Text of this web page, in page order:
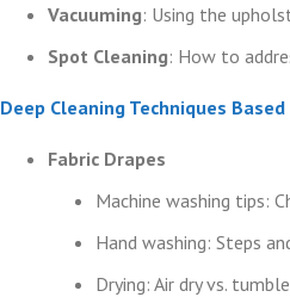
Vacuuming: Using the
Spot Cleaning: How to
Deep Cleaning Techniques
Fabric Drapes
Machine washing tips:
Hand washing: Steps
Drying: Air dry vs.